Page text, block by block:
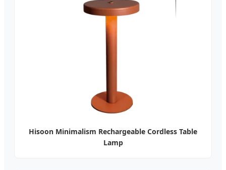
Hisoon Minimalism Rechargeable Cordless Table
Lamp